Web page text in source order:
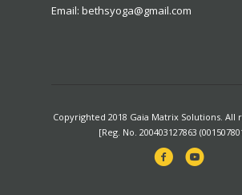
Email: bethsyoga@gmail.com
Copyrighted 2018 Gaia Matrix Solutions. All
[Reg. No. 200403127863